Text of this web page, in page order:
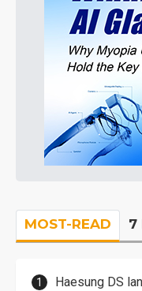
MOST-READ 7
Haesung DS